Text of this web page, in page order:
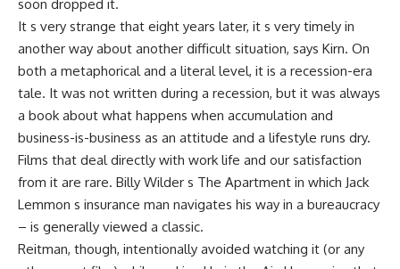
soon dropped it.
It s very strange that eight years later, it s very timely in
another way about another difficult situation, says Kirn. On
both a metaphorical and a literal level, it is a recession-era
tale. It was not written during a recession, but it was always
a book about what happens when accumulation and
business-is-business as an attitude and a lifestyle runs dry.
Films that deal directly with work life and our satisfaction
from it are rare. Billy Wilder s The Apartment in which Jack
Lemmon s insurance man navigates his way in a bureaucracy
– is generally viewed a classic.
Reitman, though, intentionally avoided watching it (or any